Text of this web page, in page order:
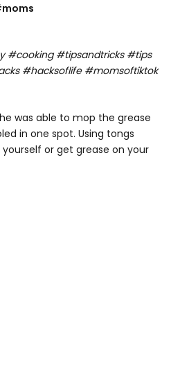
#moms
#cooking #tipsandtricks #tips
#hacksoflife #momsoftiktok
was able to mop the grease
in one spot. Using tongs
or get grease on your